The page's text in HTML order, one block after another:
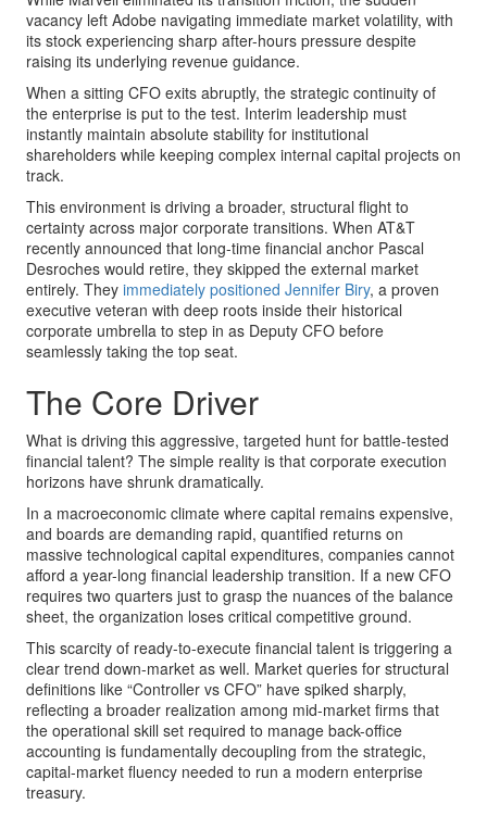
vacancy left Adobe navigating immediate market volatility, with
its stock experiencing sharp after-hours pressure despite
raising its underlying revenue guidance.
When a sitting CFO exits abruptly, the strategic continuity of
the enterprise is put to the test. Interim leadership must
instantly maintain absolute stability for institutional
shareholders while keeping complex internal capital projects on
track.
This environment is driving a broader, structural flight to
certainty across major corporate transitions. When AT&T
recently announced that long-time financial anchor Pascal
Desroches would retire, they skipped the external market
entirely. They immediately positioned Jennifer Biry, a proven
executive veteran with deep roots inside their historical
corporate umbrella to step in as Deputy CFO before
seamlessly taking the top seat.
The Core Driver
What is driving this aggressive, targeted hunt for battle-tested
financial talent? The simple reality is that corporate execution
horizons have shrunk dramatically.
In a macroeconomic climate where capital remains expensive,
and boards are demanding rapid, quantified returns on
massive technological capital expenditures, companies cannot
afford a year-long financial leadership transition. If a new CFO
requires two quarters just to grasp the nuances of the balance
sheet, the organization loses critical competitive ground.
This scarcity of ready-to-execute financial talent is triggering a
clear trend down-market as well. Market queries for structural
definitions like “Controller vs CFO” have spiked sharply,
reflecting a broader realization among mid-market firms that
the operational skill set required to manage back-office
accounting is fundamentally decoupling from the strategic,
capital-market fluency needed to run a modern enterprise
treasury.